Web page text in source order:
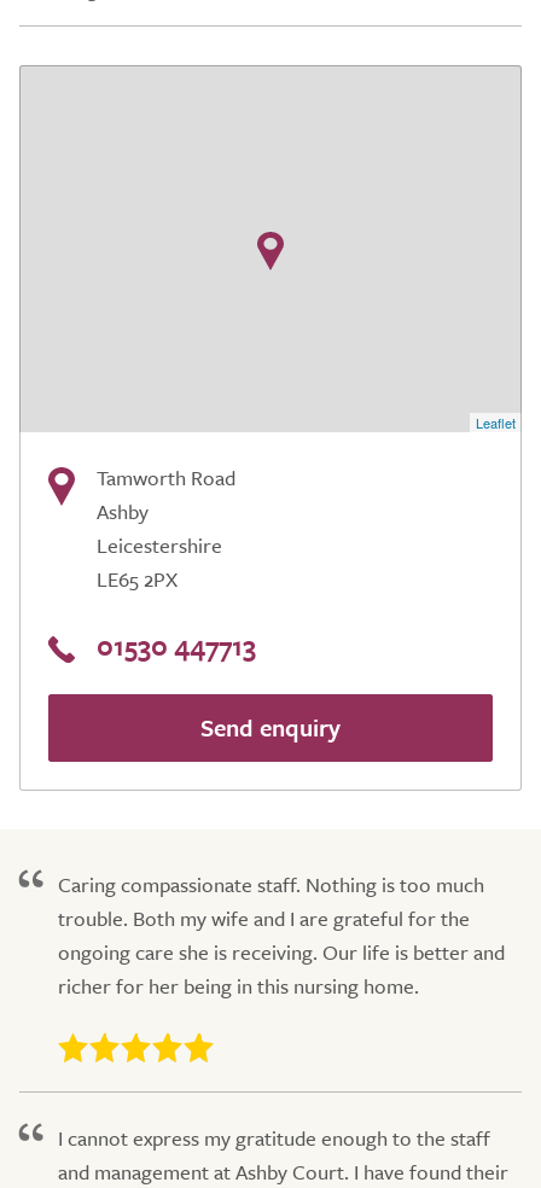
Leaflet
Tamworth Road
Ashby
Leicestershire
LE65 2PX
01530 447713
Send enquiry
Caring compassionate staff. Nothing is too much
trouble. Both my wife and I are grateful for the
ongoing care she is receiving. Our life is better and
richer for her being in this nursing home.
I cannot express my gratitude enough to the staff
and management at Ashby Court. I have found their